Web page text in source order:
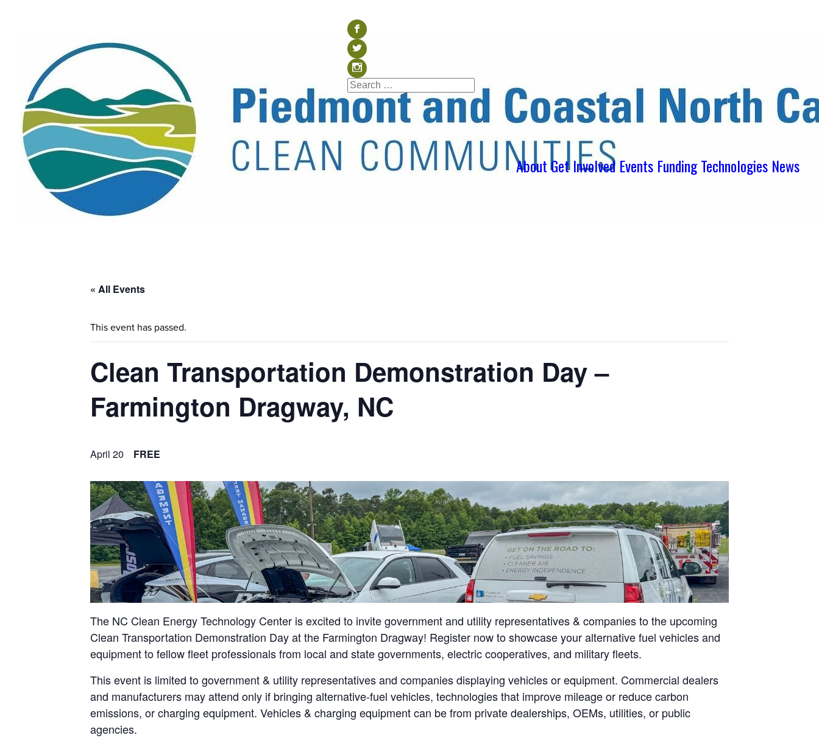
b Visit our Facebook (opens in new tab)
aVisit our Twitter (opens in new tab)
x Visit our Instagram (opens in new tab)
Search
for:
AboutGet Involved Events FundingTechnologies News
« All Events
This event has passed.
Clean Transportation Demonstration Day –
Farmington Dragway, NC
April 20 FREE
The NC Clean Energy Technology Center is excited to invite government and utility representatives & companies to the upcoming
Clean Transportation Demonstration Day at the Farmington Dragway! Register now to showcase your alternative fuel vehicles and
equipment to fellow fleet professionals from local and state governments, electric cooperatives, and military fleets.
This event is limited to government & utility representatives and companies displaying vehicles or equipment. Commercial dealers
and manufacturers may attend only if bringing alternative-fuel vehicles, technologies that improve mileage or reduce carbon
emissions, or charging equipment. Vehicles & charging equipment can be from private dealerships, OEMs, utilities, or public
agencies.